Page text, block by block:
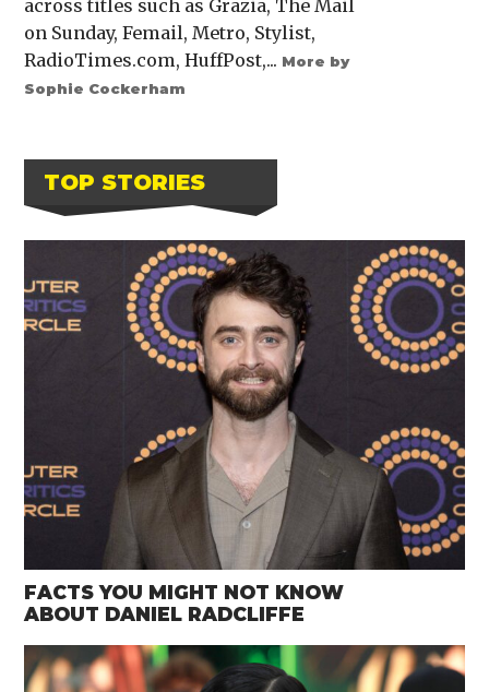
across titles such as Grazia, The Mail
on Sunday, Femail, Metro, Stylist,
RadioTimes.com, HuffPost,... More by
Sophie Cockerham
TOP STORIES
FACTS YOU MIGHT NOT KNOW
ABOUT DANIEL RADCLIFFE